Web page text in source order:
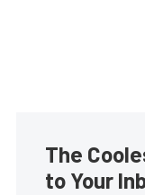
The
to Your